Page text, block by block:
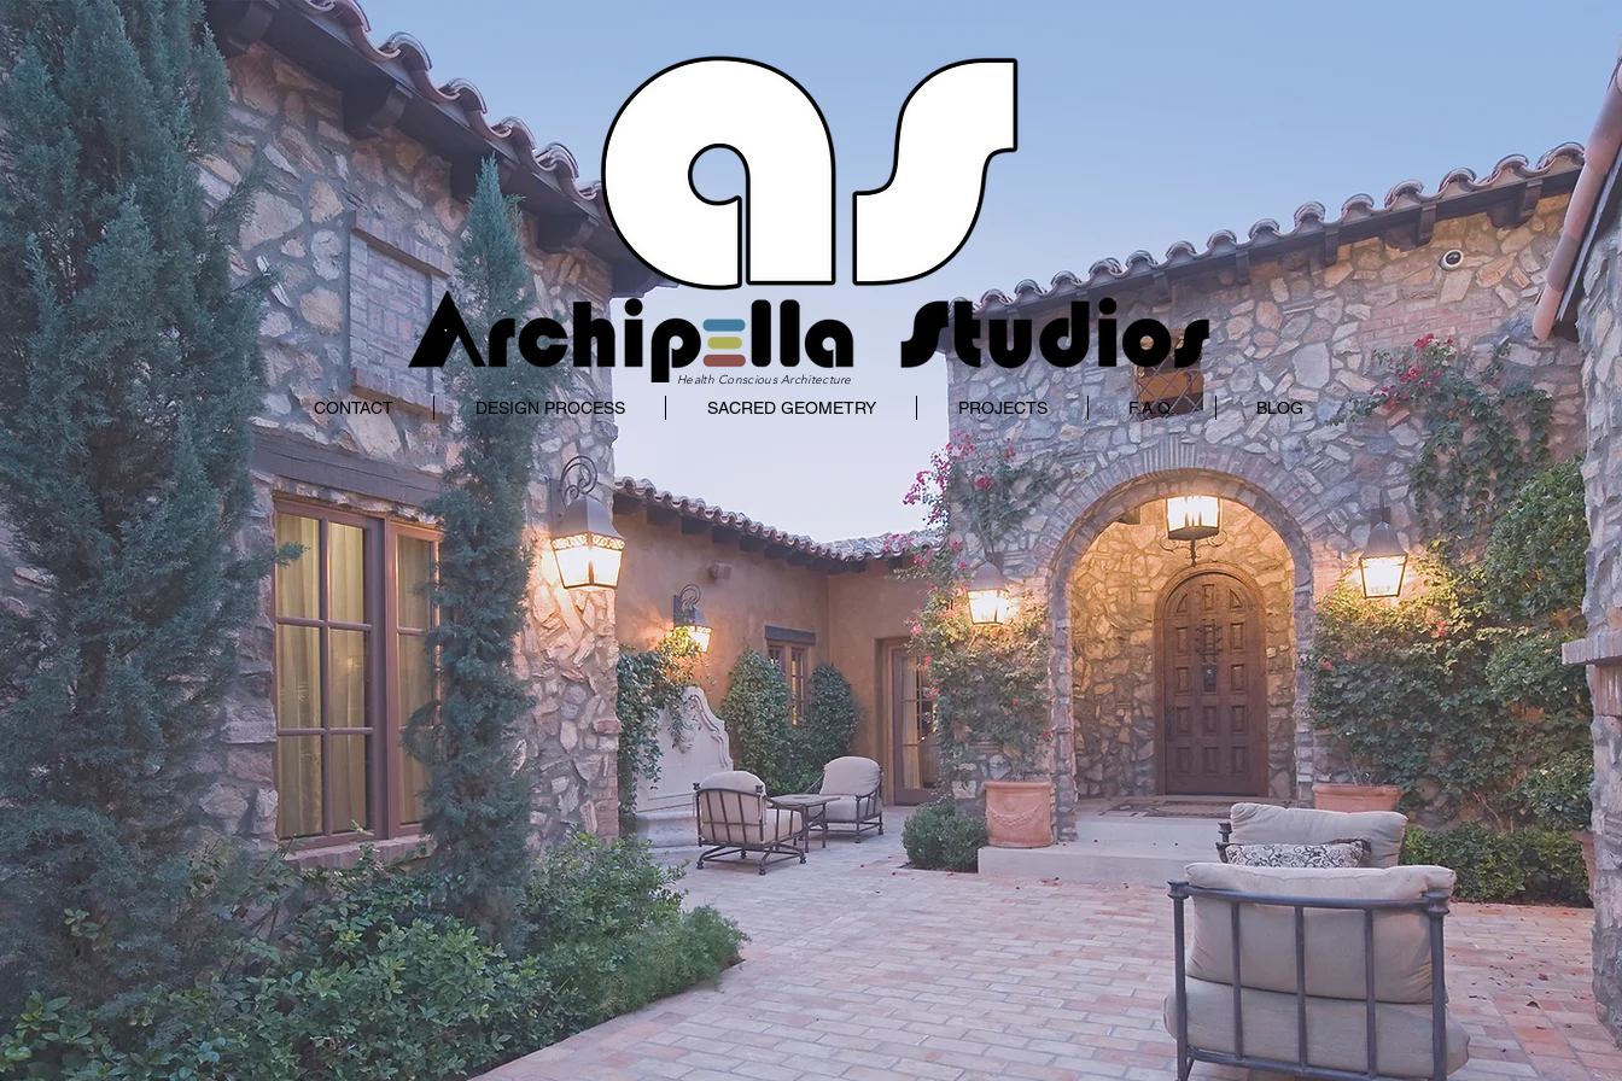
Health Conscious Architecture
CONTACT DESIGN PROCESS SACRED GEOMETRY PROJECTS F.A.Q. BLOG